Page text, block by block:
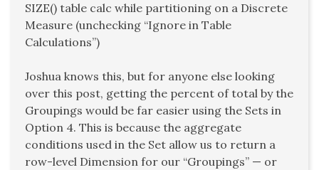
SIZE() table calc while partitioning on a Discrete
Measure (unchecking “Ignore in Table
Calculations”)
Joshua knows this, but for anyone else looking
over this post, getting the percent of total by the
Groupings would be far easier using the Sets in
Option 4. This is because the aggregate
conditions used in the Set allow us to return a
row-level Dimension for our “Groupings” — or